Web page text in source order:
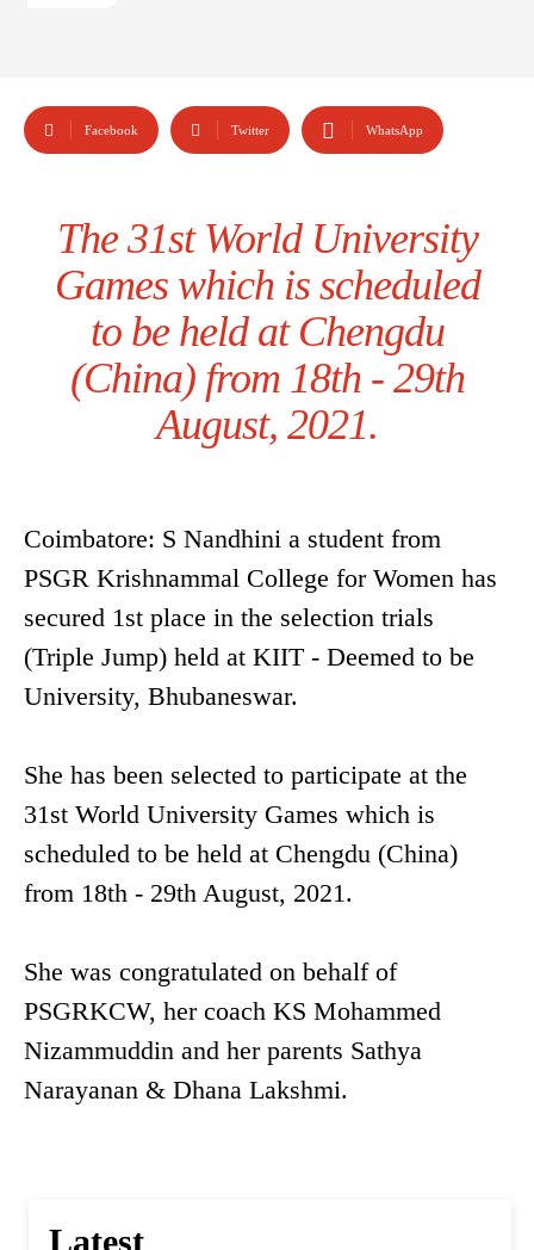
Facebook Twitter WhatsApp
The 31st World University
Games which is scheduled
to be held at Chengdu
(China) from 18th - 29th
August, 2021.
Coimbatore: S Nandhini a student from
PSGR Krishnammal College for Women has
secured 1st place in the selection trials
(Triple Jump) held at KIIT - Deemed to be
University, Bhubaneswar.
She has been selected to participate at the
31st World University Games which is
scheduled to be held at Chengdu (China)
from 18th - 29th August, 2021.
She was congratulated on behalf of
PSGRKCW, her coach KS Mohammed
Nizammuddin and her parents Sathya
Narayanan & Dhana Lakshmi.
Latest